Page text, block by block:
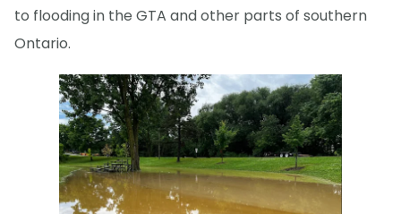
to flooding in the GTA and other parts of southern
Ontario.